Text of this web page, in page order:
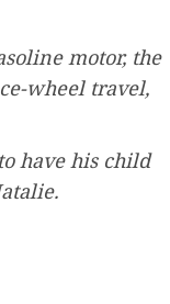
motor, the
wheel travel,
have his child